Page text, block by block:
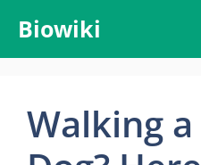
content
Biowiki
Walking